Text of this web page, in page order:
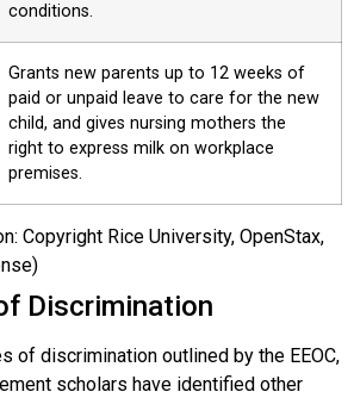
conditions.
Grants new parents up to 12 weeks of
paid or unpaid leave to care for the new
child, and gives nursing mothers the
right to express milk on workplace
premises.
Copyright Rice University, OpenStax,
Discrimination
of discrimination outlined by the EEOC,
scholars have identified other